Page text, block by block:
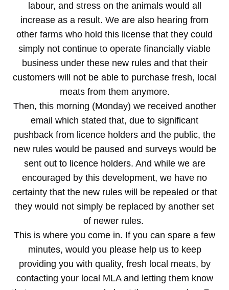
labour, and stress on the animals would all
increase as a result. We are also hearing from
other farms who hold this license that they could
simply not continue to operate financially viable
business under these new rules and that their
customers will not be able to purchase fresh, local
meats from them anymore.
Then, this morning (Monday) we received another
email which stated that, due to significant
pushback from licence holders and the public, the
new rules would be paused and surveys would be
sent out to licence holders. And while we are
encouraged by this development, we have no
certainty that the new rules will be repealed or that
they would not simply be replaced by another set
of newer rules.
This is where you come in. If you can spare a few
minutes, would you please help us to keep
providing you with quality, fresh local meats, by
contacting your local MLA and letting them know